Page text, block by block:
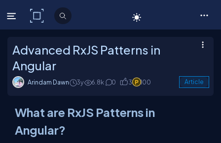
C# Corner
Advanced RxJS Patterns in
Angular
Arindam Dawn 3y 6.8k 0 3 100 Article
What are RxJS Patterns in
Angular?